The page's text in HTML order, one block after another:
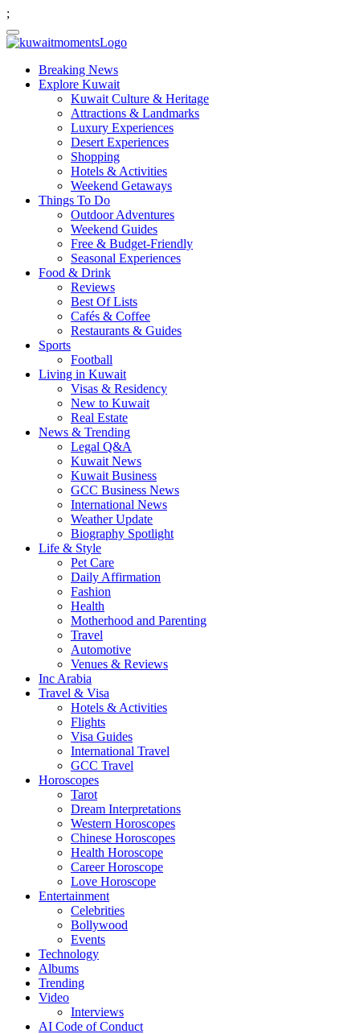
;
Breaking News
Explore Kuwait
Kuwait Culture & Heritage
Attractions & Landmarks
Luxury Experiences
Desert Experiences
Shopping
Hotels & Activities
Weekend Getaways
Things To Do
Outdoor Adventures
Weekend Guides
Free & Budget-Friendly
Seasonal Experiences
Food & Drink
Reviews
Best Of Lists
Cafés & Coffee
Restaurants & Guides
Sports
Football
Living in Kuwait
Visas & Residency
New to Kuwait
Real Estate
News & Trending
Legal Q&A
Kuwait News
Kuwait Business
GCC Business News
International News
Weather Update
Biography Spotlight
Life & Style
Pet Care
Daily Affirmation
Fashion
Health
Motherhood and Parenting
Travel
Automotive
Venues & Reviews
Inc Arabia
Travel & Visa
Hotels & Activities
Flights
Visa Guides
International Travel
GCC Travel
Horoscopes
Tarot
Dream Interpretations
Western Horoscopes
Chinese Horoscopes
Health Horoscope
Career Horoscope
Love Horoscope
Entertainment
Celebrities
Bollywood
Events
Technology
Albums
Trending
Video
Interviews
AI Code of Conduct